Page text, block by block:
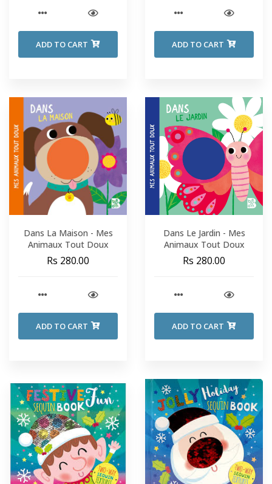
ADD TO CART ADD TO CART
Dans La Maison - Mes
Animaux Tout Doux
Rs 280.00
ADD TO CART
Dans Le Jardin - Mes
Animaux Tout Doux
Rs 280.00
ADD TO CART